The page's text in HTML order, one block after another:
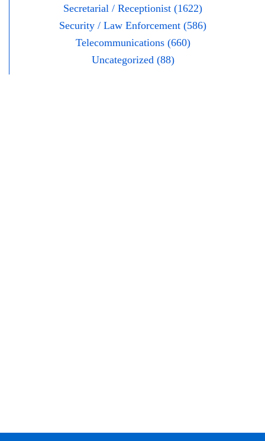
Secretarial / Receptionist (1622)
Security / Law Enforcement (586)
Telecommunications (660)
Uncategorized (88)